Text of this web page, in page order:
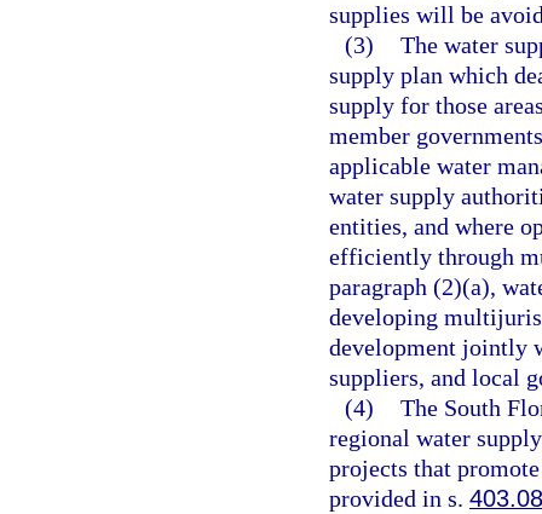
supplies will be
(3) The water
supply plan which
supply for those
member
applicable water
water supply
entities, and where
efficiently through
paragraph (2)(a),
developing
development jointly
suppliers, and local
(4) The South
regional water
projects that
provided in s.